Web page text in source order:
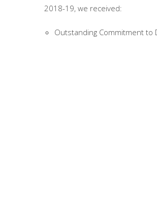
2018-19, we received:
Outstanding Commitment to